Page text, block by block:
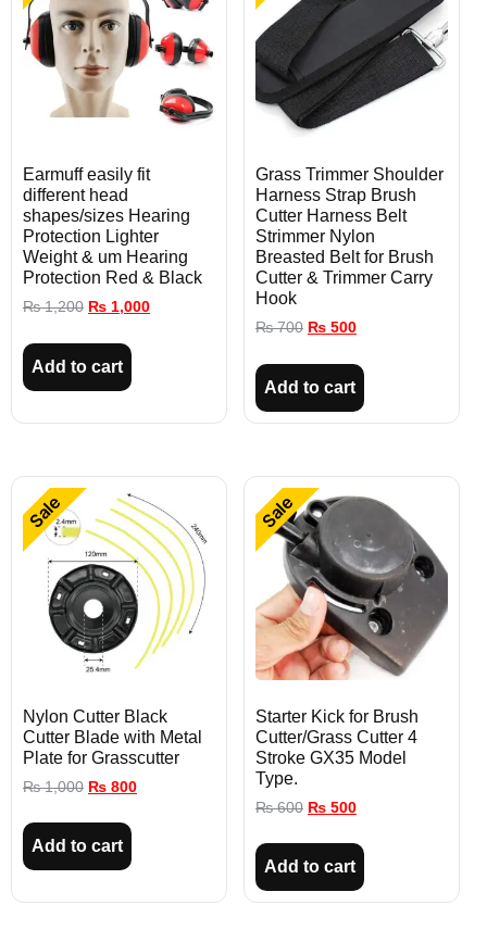
Earmuff easily fit
different head
shapes/sizes Hearing
Protection Lighter
Weight & um Hearing
Protection Red & Black
₨1,200 ₨ 1,000
Add to cart
Grass Trimmer Shoulder
Harness Strap Brush
Cutter Harness Belt
Strimmer Nylon
Breasted Belt for Brush
Cutter & Trimmer Carry
Hook
₨700 ₨ 500
Add to cart
Sale
Nylon Cutter Black
Cutter Blade with Metal
Plate for Grasscutter
₨1,000 ₨ 800
Add to cart
Sale
Starter Kick for Brush
Cutter/Grass Cutter 4
Stroke GX35 Model
Type.
₨600 ₨ 500
Add to cart